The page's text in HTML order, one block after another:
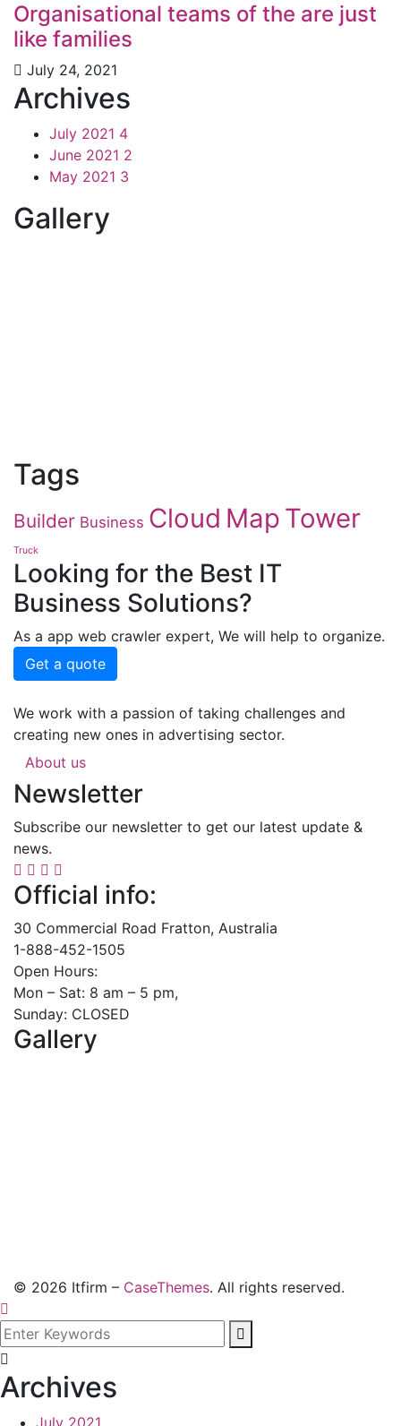
Organisational teams of the are just
like families
July 24, 2021
Archives
July 2021 4
June 2021 2
May 2021 3
Gallery
Tags
Builder Business Cloud Map Tower
Truck
Looking for the Best IT
Business Solutions?
As a app web crawler expert, We will help to organize.
Get a quote
We work with a passion of taking challenges and
creating new ones in advertising sector.
About us
Newsletter
Subscribe our newsletter to get our latest update &
news.
Official info:
30 Commercial Road Fratton, Australia
1-888-452-1505
Open Hours:
Mon – Sat: 8 am – 5 pm,
Sunday: CLOSED
Gallery
© 2026 Itfirm – CaseThemes. All rights reserved.
Archives